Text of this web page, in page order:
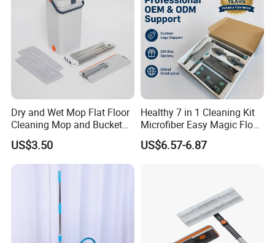
Dry and Wet Mop Flat Floor
Cleaning Mop and Bucket
Set Used
US$3.50
Healthy 7 in 1 Cleaning Kit
Microfiber Easy Magic Floor
Flat Mop
US$6.57-6.87